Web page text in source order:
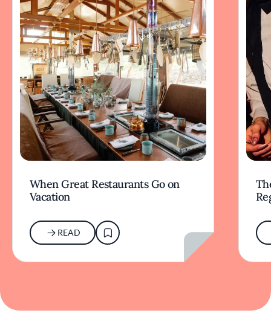
When Great Restaurants Go on
Vacation
READ